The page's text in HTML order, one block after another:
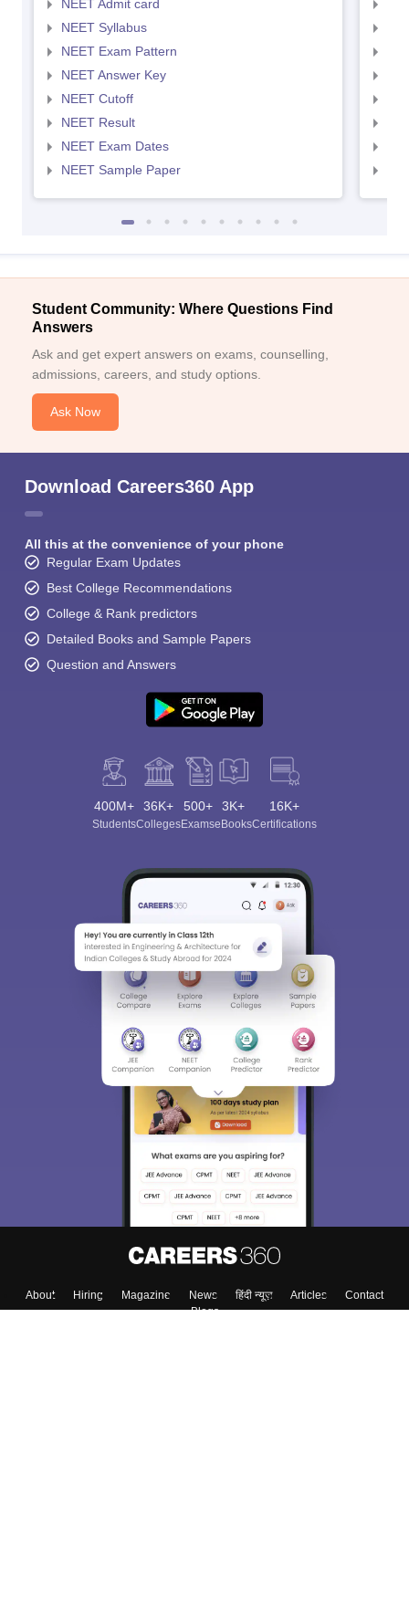
NEET Admit card
NEET Syllabus
NEET Exam Pattern
NEET Answer Key
NEET Cutoff
NEET Result
NEET Exam Dates
NEET Sample Paper
Student Community: Where Questions Find
Answers
Ask and get expert answers on exams, counselling,
admissions, careers, and study options.
Ask Now
Download Careers360 App
All this at the convenience of your phone
Regular Exam Updates
Best College Recommendations
College & Rank predictors
Detailed Books and Sample Papers
Question and Answers
400M+
Students
36K+
Colleges
500+
Exams
3K+
eBooks
16K+
Certifications
About Hiring Magazine News हिंदी न्यूज़ Articles
Contact
Blogs
Sign In/Sign Up
We endeavor to keep you informed and help you
choose the right Career path. Sign in and
access our resources on Exams, Study
Material, Counseling, Colleges etc.
Enter Mobile
Skip Sign In